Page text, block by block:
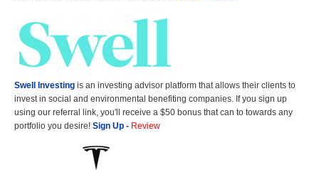
Swell Investing is an investing advisor platform that allows their clients to
invest in social and environmental benefiting companies. If you sign up
using our referral link, you'll receive a $50 bonus that can to towards any
portfolio you desire! Sign Up - Review